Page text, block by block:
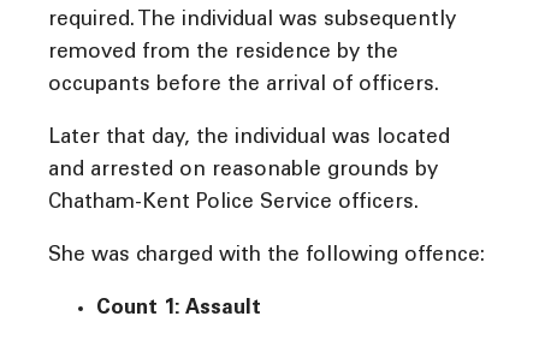
required. The individual was subsequently
removed from the residence by the
occupants before the arrival of officers.
Later that day, the individual was located
and arrested on reasonable grounds by
Chatham-Kent Police Service officers.
She was charged with the following offence:
Count 1: Assault